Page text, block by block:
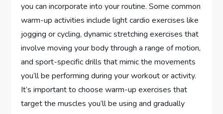
you can incorporate into your routine. Some common
warm-up activities include light cardio exercises like
jogging or cycling, dynamic stretching exercises that
involve moving your body through a range of motion,
and sport-specific drills that mimic the movements
you’ll be performing during your workout or activity.
It’s important to choose warm-up exercises that
target the muscles you’ll be using and gradually